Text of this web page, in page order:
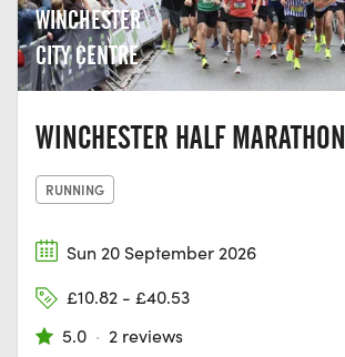
WINCHESTER
CITY CENTRE
WINCHESTER HALF MARATHON
RUNNING
Sun 20 September 2026
£10.82 - £40.53
5.0 · 2 reviews